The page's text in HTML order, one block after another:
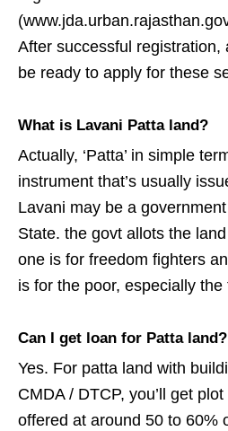
After successful registration,
be ready to apply for these
What is Lavani Patta land?
Actually, ‘Patta’ in simple
instrument that’s usually
Lavani may be a
State. the govt allots the
one is for freedom fighters
is for the poor, especially the
Can I get loan for Patta land?
Yes. For patta land with
CMDA / DTCP, you’ll get
offered at around 50 to 60%